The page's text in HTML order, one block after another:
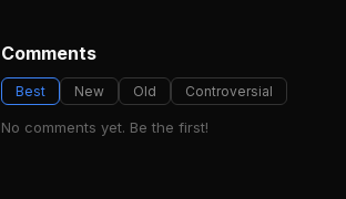
Comments
Best New Old Controversial
No comments yet. Be the first!